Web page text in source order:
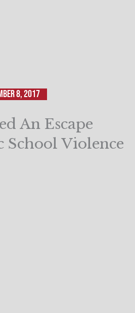
8, 2017
An Escape
School Violence